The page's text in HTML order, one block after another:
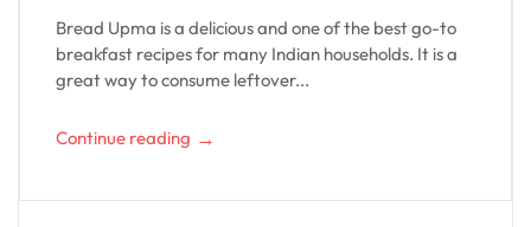
Bread Upma is a delicious and one of the best go-to
breakfast recipes for many Indian households. It is a
great way to consume leftover...
Continue reading →